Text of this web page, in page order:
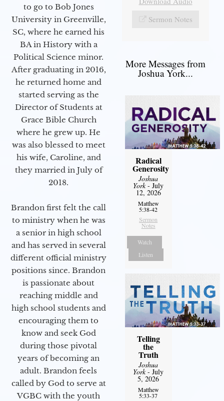
to go to Bob Jones
University in Greenville,
SC, where he earned his
BA in History with a
Political Science minor.
After graduating in 2016,
he returned home and
started serving as the
Director of Students at
Grace Bible Church
where he grew up. He
was also blessed to meet
his wife, Caroline, and
they married in July of
2018.
Brandon first felt the call
to ministry when he was
a senior in high school
and has served in several
different official ministry
positions since. Brandon
is passionate about
reaching middle and
high school students and
encouraging them to
know and seek God
during those pivotal
years of becoming an
adult. Brandon feels
called by God to serve at
VGBC with the youth
Sermon Notes
More Messages from
Joshua York...
Radical
Generosity
Joshua
York- July
12, 2026
Matthew
5:38-42
Sermon
Notes
Watch
Listen
Telling
the
Truth
Joshua
York- July
5, 2026
Matthew
5:33-37